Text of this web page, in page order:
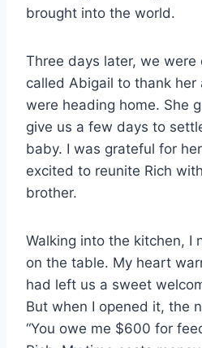
brought into the world.
Three days later, we were
called Abigail to thank
were heading home. She
give us a few days to
baby. I was grateful for
excited to reunite Rich
brother.
Walking into the kitchen, I
on the table. My heart
had left us a sweet
But when I opened it, the
“You owe me $600 for